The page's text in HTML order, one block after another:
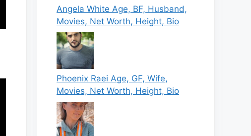
Angela White Age, BF, Husband,
Movies, Net Worth, Height, Bio
Phoenix Raei Age, GF, Wife,
Movies, Net Worth, Height, Bio